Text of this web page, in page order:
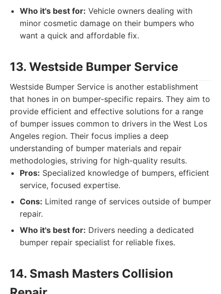
Who it's best for: Vehicle owners dealing with
minor cosmetic damage on their bumpers who
want a quick and affordable fix.
13. Westside Bumper Service
Westside Bumper Service is another establishment
that hones in on bumper-specific repairs. They aim to
provide efficient and effective solutions for a range
of bumper issues common to drivers in the West Los
Angeles region. Their focus implies a deep
understanding of bumper materials and repair
methodologies, striving for high-quality results.
Pros: Specialized knowledge of bumpers, efficient
service, focused expertise.
Cons: Limited range of services outside of bumper
repair.
Who it's best for: Drivers needing a dedicated
bumper repair specialist for reliable fixes.
14. Smash Masters Collision